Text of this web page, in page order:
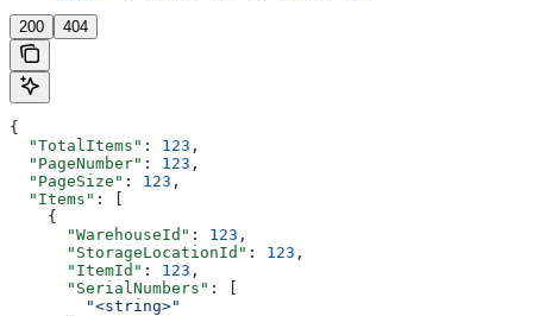
200 404
{
  "TotalItems"
: 123 ,
  "PageNumber"
: 123 ,
  "PageSize"
: 123 ,
  "Items"
: [
    {
      "WarehouseId"
: 123 ,
      "StorageLocationId"
: 123 ,
      "ItemId"
: 123 ,
      "SerialNumbers"
: [
        "<string>"